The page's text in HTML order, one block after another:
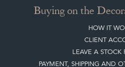
CLIENT
LEAVE A STOCK
PAYMENT, SHIPPING AND
NEW
ARCHIVED